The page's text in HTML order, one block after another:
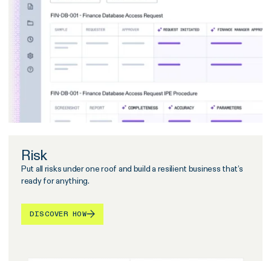
Risk
Put all risks under one roof and build a resilient business that’s
ready for anything.
DISCOVER HOW